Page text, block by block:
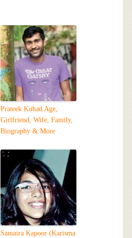
Prateek Kuhad Age,
Girlfriend, Wife, Family,
Biography & More
Samaira Kapoor (Karisma